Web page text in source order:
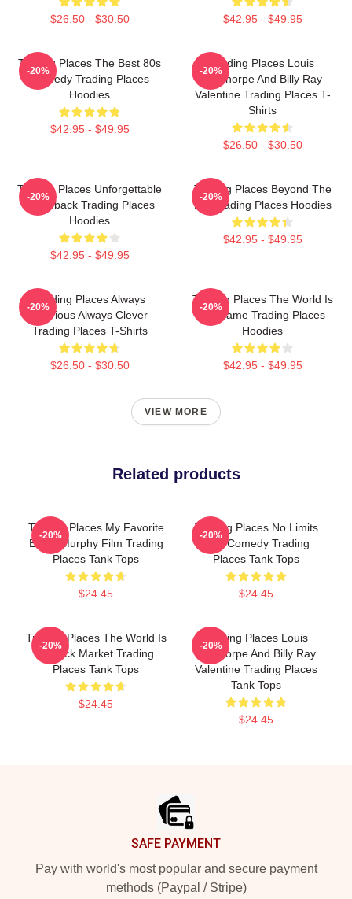
$26.50 - $30.50 $42.95 - $49.95
Trading Places The Best 80s
Comedy Trading Places
Hoodies
$42.95 - $49.95
-20%
Trading Places Louis
Winthorpe And Billy Ray
Valentine Trading Places T-
Shirts
$26.50 - $30.50
-20%
Trading Places Unforgettable
Comeback Trading Places
Hoodies
$42.95 - $49.95
-20%
Trading Places Beyond The
Bet Trading Places Hoodies
$42.95 - $49.95
-20%
Trading Places Always
Hilarious Always Clever
Trading Places T-Shirts
$26.50 - $30.50
-20%
Trading Places The World Is
My Game Trading Places
Hoodies
$42.95 - $49.95
-20%
VIEW MORE
Related products
Trading Places My Favorite
Eddie Murphy Film Trading
Places Tank Tops
$24.45
-20%
Trading Places No Limits
Just Comedy Trading
Places Tank Tops
$24.45
-20%
Trading Places The World Is
A Stock Market Trading
Places Tank Tops
$24.45
-20%
Trading Places Louis
Winthorpe And Billy Ray
Valentine Trading Places
Tank Tops
$24.45
-20%
SAFE PAYMENT
Pay with world's most popular and secure payment
methods (Paypal / Stripe)